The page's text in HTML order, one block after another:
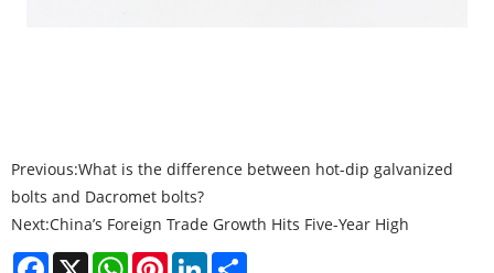
Previous:What is the difference between hot-dip galvanized
bolts and Dacromet bolts?
Next:China’s Foreign Trade Growth Hits Five-Year High
Facebook
X WhatsAppPinterestLinkedIn